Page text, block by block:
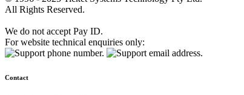
All Rights Reserved.
We do not accept Pay ID.
For website technical enquiries only:
Contact